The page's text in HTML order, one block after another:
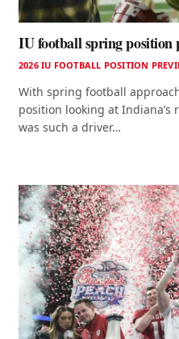
IU football spring position
2026 IU FOOTBALL POSITION
With spring football
position looking at Indiana’s
was such a driver…